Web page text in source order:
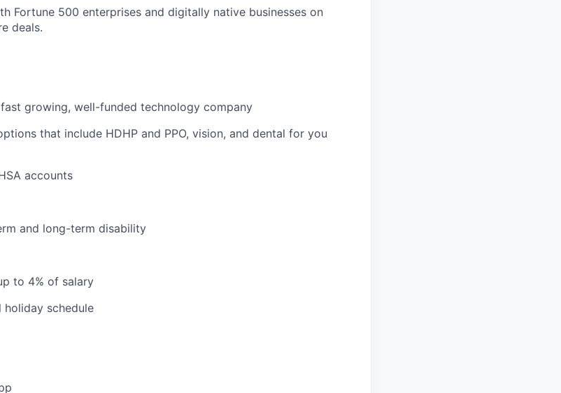
Fortune 500 enterprises and digitally native businesses on
deals.
growing, well-funded technology company
that include HDHP and PPO, vision, and dental for you
accounts
and long-term disability
to 4% of salary
holiday schedule